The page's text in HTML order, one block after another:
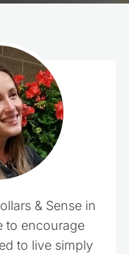
& Sense in
to encourage
to live simply